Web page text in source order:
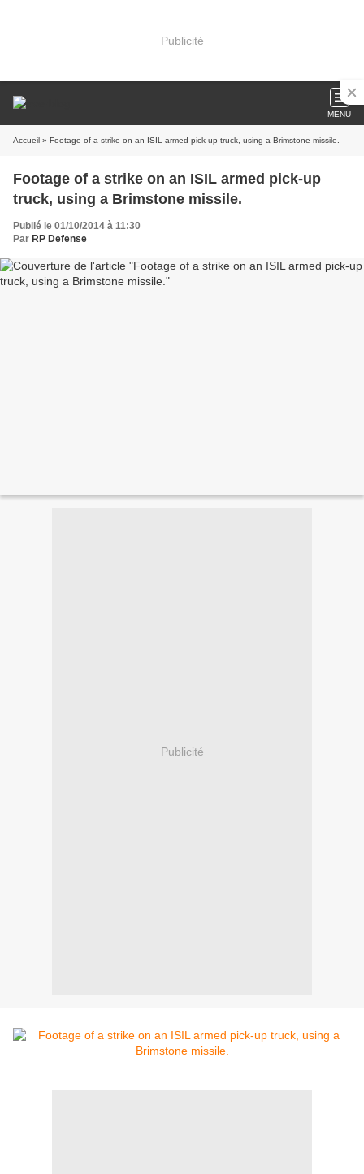
Publicité
MENU
Accueil » Footage of a strike on an ISIL armed pick-up truck, using a Brimstone missile.
Footage of a strike on an ISIL armed pick-up
truck, using a Brimstone missile.
Publié le 01/10/2014 à 11:30
Par RP Defense
Publicité